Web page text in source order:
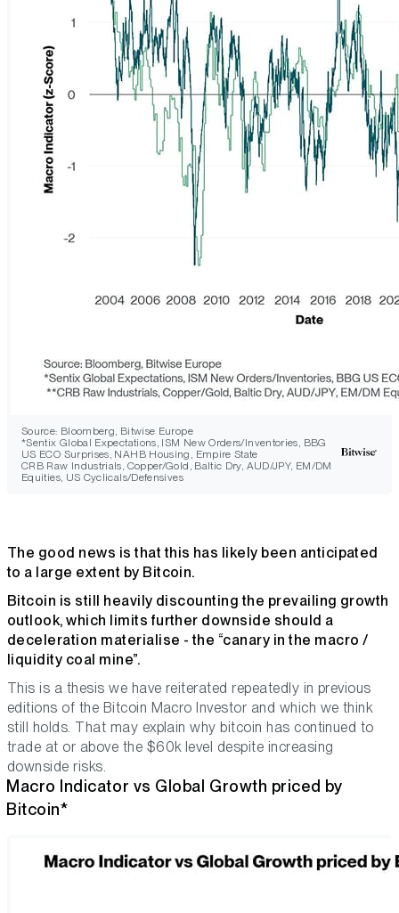
Source: Bloomberg, Bitwise Europe
*Sentix Global Expectations, ISM New Orders/Inventories, BBG
US ECO Surprises, NAHB Housing, Empire State
CRB Raw Industrials, Copper/Gold, Baltic Dry, AUD/JPY, EM/DM
Equities, US Cyclicals/Defensives
The good news is that this has likely been anticipated
to a large extent by Bitcoin.
Bitcoin is still heavily discounting the prevailing growth
outlook, which limits further downside should a
deceleration materialise - the “canary in the macro /
liquidity coal mine”.
This is a thesis we have reiterated repeatedly in previous
editions of the Bitcoin Macro Investor and which we think
still holds. That may explain why bitcoin has continued to
trade at or above the $60k level despite increasing
downside risks.
Macro Indicator vs Global Growth priced by
Bitcoin*